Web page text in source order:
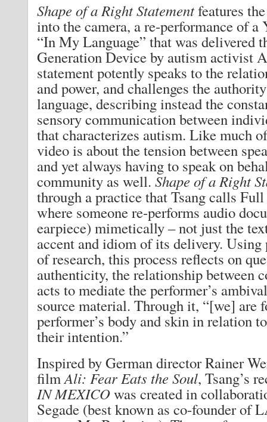
Shape of a Right Statementfeatures
into the camera, a re-performance of a
“In My Language” that was delivered
Generation Device by autism activist
statement potently speaks to the
and power, and challenges the
language, describing instead the
sensory communication between
that characterizes autism. Like much
video is about the tension between
and yet always having to speak on
community as well. Shape of a Right
through a practice that Tsang calls
where someone re-performs audio
earpiece) mimetically – not just the
accent and idiom of its delivery. Using
of research, this process reflects on
authenticity, the relationship between
acts to mediate the performer’s
source material. Through it, “[we] are
performer’s body and skin in relation
their intention.”
Inspired by German director Rainer
filmAli: Fear Eats the Soul, Tsang’s
IN MEXICOwas created in
Segade (best known as co-founder of